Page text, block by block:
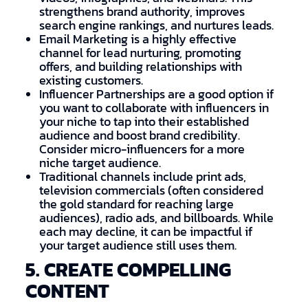
strengthens brand authority, improves
search engine rankings, and nurtures leads.
Email Marketing is a highly effective
channel for lead nurturing, promoting
offers, and building relationships with
existing customers.
Influencer Partnerships are a good option if
you want to collaborate with influencers in
your niche to tap into their established
audience and boost brand credibility.
Consider micro-influencers for a more
niche target audience.
Traditional channels include print ads,
television commercials (often considered
the gold standard for reaching large
audiences), radio ads, and billboards. While
each may decline, it can be impactful if
your target audience still uses them.
5. CREATE COMPELLING
CONTENT